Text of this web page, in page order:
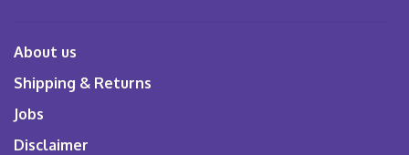
About us
Shipping & Returns
Jobs
Disclaimer